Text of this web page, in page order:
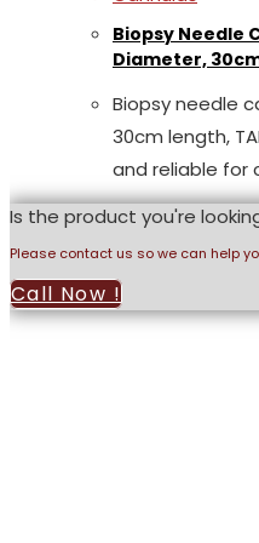
Biopsy Needle
Diameter,
Biopsy needle
30cm length,
and reliable for
Is the product you're
Please contact us so we can help
Call Now !